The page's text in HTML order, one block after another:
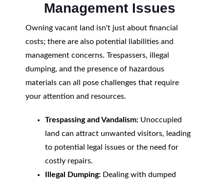
Management Issues
Owning vacant land isn't just about financial
costs; there are also potential liabilities and
management concerns. Trespassers, illegal
dumping, and the presence of hazardous
materials can all pose challenges that require
your attention and resources.
Trespassing and Vandalism:Unoccupied
land can attract unwanted visitors, leading
to potential legal issues or the need for
costly repairs.
Illegal Dumping:Dealing with dumped